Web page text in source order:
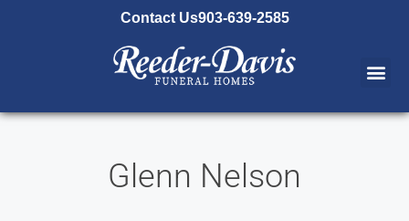
Contact Us903-639-2585
Glenn Nelson